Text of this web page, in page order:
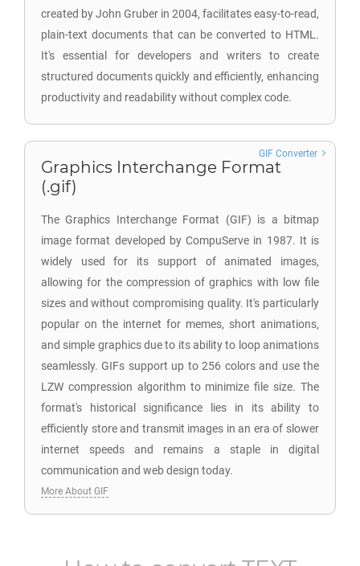
created by John Gruber in 2004, facilitates easy-to-read,
plain-text documents that can be converted to HTML.
It's essential for developers and writers to create
structured documents quickly and efficiently, enhancing
productivity and readability without complex code.
Graphics Interchange Format
(.gif)
The Graphics Interchange Format (GIF) is a bitmap
image format developed by CompuServe in 1987. It is
widely used for its support of animated images,
allowing for the compression of graphics with low file
sizes and without compromising quality. It's particularly
popular on the internet for memes, short animations,
and simple graphics due to its ability to loop animations
seamlessly. GIFs support up to 256 colors and use the
LZW compression algorithm to minimize file size. The
format's historical significance lies in its ability to
efficiently store and transmit images in an era of slower
internet speeds and remains a staple in digital
communication and web design today.
GIF Converter
More About GIF